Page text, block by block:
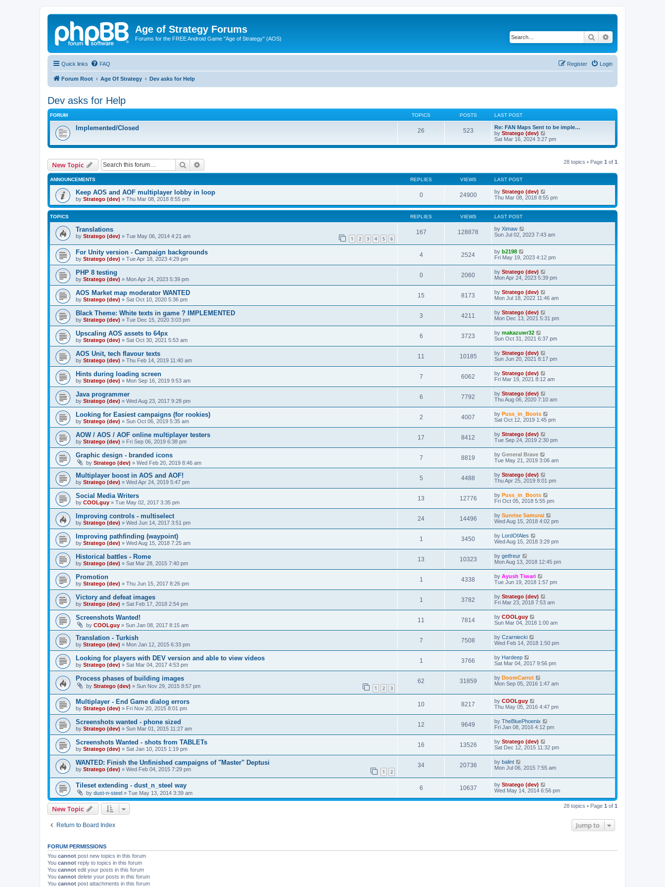
Age of Strategy Forums
Forums for the FREE Android Game "Age of Strategy" (AOS) Search
Quick links FAQ Login
Register
Forum Root Age Of Strategy Dev asks for Help
Dev asks for Help
FORUM TOPICS POSTS LAST POST
Implemented/Closed 26 523
Re: FAN Maps Sent to be imple…
by Stratego (dev)
i
e
l
t
s
t
p
s
Sat Mar 16, 2024 3:27 pm
New Topic Search 28 topics • Page 1 of 1
ANNOUNCEMENTS REPLIES VIEWS LAST POST
Keep AOS and AOF multiplayer lobby in loop
by Stratego (dev) » Thu Mar 08, 2018 8:55 pm
0 24900 by Stratego (dev)
Thu Mar 08, 2018 8:55 pm
TOPICS REPLIES VIEWS LAST POST
Translations
by Stratego (dev) » Tue May 06, 2014 4:21 am 1 2 3 4 5 6
167 128878 by Ximaw
Sun Jul 02, 2023 7:43 am
For Unity version - Campaign backgrounds
by Stratego (dev) » Tue Apr 18, 2023 4:29 pm
4 2524 by b2198
Fri May 19, 2023 4:12 pm
PHP 8 testing
by Stratego (dev) » Mon Apr 24, 2023 5:39 pm
0 2060 by Stratego (dev)
Mon Apr 24, 2023 5:39 pm
AOS Market map moderator WANTED
by Stratego (dev) » Sat Oct 10, 2020 5:36 pm
15 8173 by Stratego (dev)
Mon Jul 18, 2022 11:46 am
Black Theme: White texts in game ? IMPLEMENTED
by Stratego (dev) » Tue Dec 15, 2020 3:03 pm
3 4211 by Stratego (dev)
Mon Dec 13, 2021 5:31 pm
Upscaling AOS assets to 64px
by Stratego (dev) » Sat Oct 30, 2021 5:53 am
6 3723 by makazuwr32
Sun Oct 31, 2021 6:37 pm
AOS Unit, tech flavour texts
by Stratego (dev) » Thu Feb 14, 2019 11:40 am
11 10185 by Stratego (dev)
Sun Jun 20, 2021 8:17 pm
Hints during loading screen
by Stratego (dev) » Mon Sep 16, 2019 9:53 am
7 6062 by Stratego (dev)
Fri Mar 19, 2021 8:12 am
Java programmer
by Stratego (dev) » Wed Aug 23, 2017 9:28 pm
6 7792 by Stratego (dev)
Thu Aug 06, 2020 7:10 am
Looking for Easiest campaigns (for rookies)
by Stratego (dev) » Sun Oct 06, 2019 5:35 am
2 4007 by Puss_in_Boots
Sat Oct 12, 2019 1:45 pm
AOW / AOS / AOF online multiplayer testers
by Stratego (dev) » Fri Sep 06, 2019 6:38 pm
17 8412 by Stratego (dev)
Tue Sep 24, 2019 2:30 pm
Graphic design - branded icons
by Stratego (dev) » Wed Feb 20, 2019 8:46 am
7 8819 by General Brave
Tue May 21, 2019 3:06 am
Multiplayer boost in AOS and AOF!
by Stratego (dev) » Wed Apr 24, 2019 5:47 pm
5 4488 by Stratego (dev)
Thu Apr 25, 2019 8:01 pm
Social Media Writers
by COOLguy » Tue May 02, 2017 3:35 pm
13 12776 by Puss_in_Boots
Fri Oct 05, 2018 5:55 pm
Improving controls - multiselect
by Stratego (dev) » Wed Jun 14, 2017 3:51 pm
24 14496 by Sunrise Samurai
Wed Aug 15, 2018 4:02 pm
Improving pathfinding (waypoint)
by Stratego (dev) » Wed Aug 15, 2018 7:25 am
1 3450 by LordOfAles
Wed Aug 15, 2018 3:29 pm
Historical battles - Rome
by Stratego (dev) » Sat Mar 28, 2015 7:40 pm
13 10323 by getfreur
Mon Aug 13, 2018 12:45 pm
Promotion
by Stratego (dev) » Thu Jun 15, 2017 8:26 pm
1 4338 by Ayush Tiwari
Tue Jun 19, 2018 1:57 pm
Victory and defeat images
by Stratego (dev) » Sat Feb 17, 2018 2:54 pm
1 3782 by Stratego (dev)
Fri Mar 23, 2018 7:53 am
Screenshots Wanted!
by COOLguy » Sun Jan 08, 2017 8:15 am
11 7814 by COOLguy
Sun Mar 04, 2018 1:00 am
Translation - Turkish
by Stratego (dev) » Mon Jan 12, 2015 6:33 pm
7 7508 by Czarniecki
Wed Feb 14, 2018 1:50 pm
Looking for players with DEV version and able to view videos
by Stratego (dev) » Sat Mar 04, 2017 4:53 pm
1 3766 by Hardeep
Sat Mar 04, 2017 9:56 pm
Process phases of building images
by Stratego (dev) » Sun Nov 29, 2015 8:57 pm 1 2 3
62 31859 by DoomCarrot
Mon Sep 05, 2016 1:47 am
Multiplayer - End Game dialog errors
by Stratego (dev) » Fri Nov 20, 2015 8:01 pm
10 8217 by COOLguy
Thu May 05, 2016 4:47 pm
Screenshots wanted - phone sized
by Stratego (dev) » Sun Mar 01, 2015 11:27 am
12 9649 by TheBluePhoenix
Fri Jan 08, 2016 4:12 pm
Screenshots Wanted - shots from TABLETs
by Stratego (dev) » Sat Jan 10, 2015 1:19 pm
16 13526 by Stratego (dev)
Sat Dec 12, 2015 11:32 pm
WANTED: Finish the Unfinished campaigns of "Master" Deptusi
by Stratego (dev) » Wed Feb 04, 2015 7:29 pm 1 2
34 20736 by balint
Mon Jul 06, 2015 7:55 am
Tileset extending - dust_n_steel way
by dust-n-steel » Tue May 13, 2014 3:39 am
6 10637 by Stratego (dev)
Wed May 14, 2014 6:56 pm
New Topic 28 topics • Page 1 of 1
Return to Board Index Jump to
FORUM PERMISSIONS
You cannot post new topics in this forum
You cannot reply to topics in this forum
You cannot edit your posts in this forum
You cannot delete your posts in this forum
You cannot post attachments in this forum